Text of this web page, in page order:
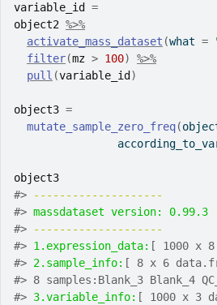
variable_id
=
object2 %>%
activate_mass_dataset (what =
filter(mz > 100)
%>%
pull (variable_id )
object3 =
mutate_sample_zero_freq(
object3
#>
--------------------
#> massdataset version: 0.99.3
#>
--------------------
#> 1.expression_data: [ 1000 x
#> 2.sample_info: [ 8 x 6
#> 8 samples:Blank_3 Blank_4
#> 3.variable_info: [ 1000 x 3